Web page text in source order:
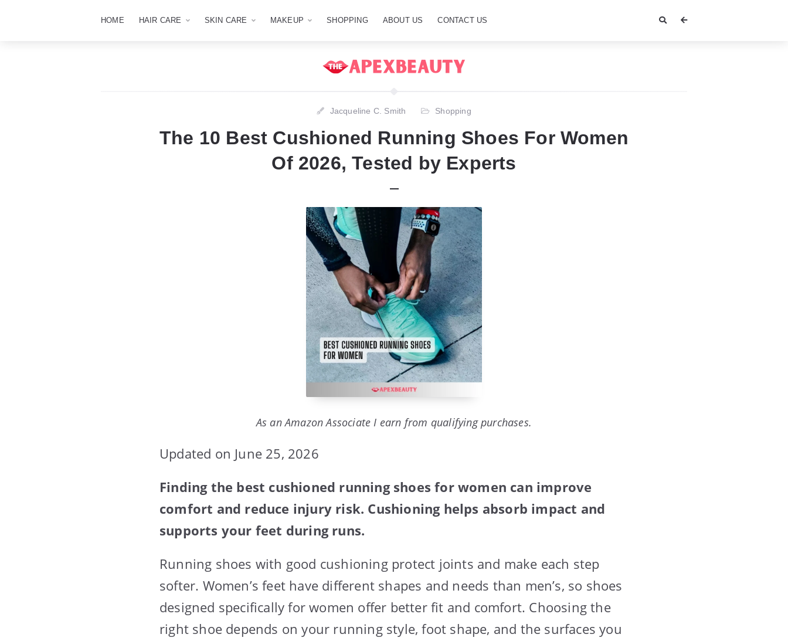
HOME HAIR CARE SKIN CARE MAKEUP SHOPPING ABOUT US CONTACT US
Jacqueline C. Smith Shopping
The 10 Best Cushioned Running Shoes For Women
Of 2026, Tested by Experts
As an Amazon Associate I earn from qualifying purchases.
Updated on June 25, 2026
Finding the best cushioned running shoes for women can improve
comfort and reduce injury risk. Cushioning helps absorb impact and
supports your feet during runs.
Running shoes with good cushioning protect joints and make each step
softer. Women’s feet have different shapes and needs than men’s, so shoes
designed specifically for women offer better fit and comfort. Choosing the
right shoe depends on your running style, foot shape, and the surfaces you